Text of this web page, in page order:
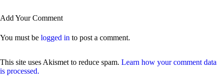
Add Your Comment
You must be logged in to post a comment.
This site uses Akismet to reduce spam. Learn how your comment data
is processed.